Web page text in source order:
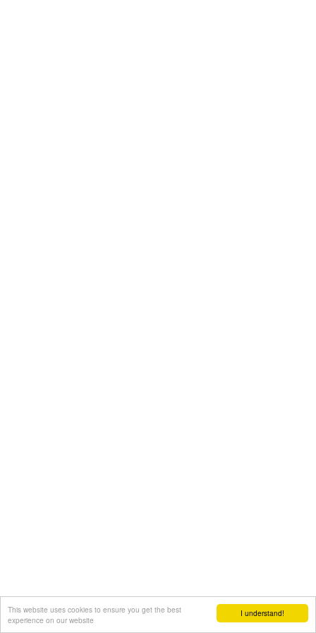
I understand!
This website uses cookies to ensure you get the best
experience on our website